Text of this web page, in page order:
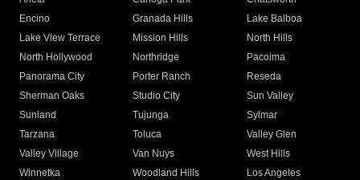
Encino
Granada Hills
Lake Balboa
Lake View Terrace
Mission Hills
North Hills
North Hollywood
Northridge
Pacoima
Panorama City
Porter Ranch
Reseda
Sherman Oaks
Studio City
Sun Valley
Sunland
Tujunga
Sylmar
Tarzana
Toluca
Valley Glen
Valley Village
Van Nuys
West Hills
Winnetka
Woodland Hills
Los Angeles